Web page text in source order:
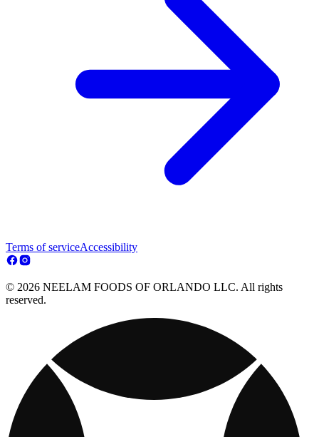
Terms of serviceAccessibility
© 2026 NEELAM FOODS OF ORLANDO LLC. All rights
reserved.